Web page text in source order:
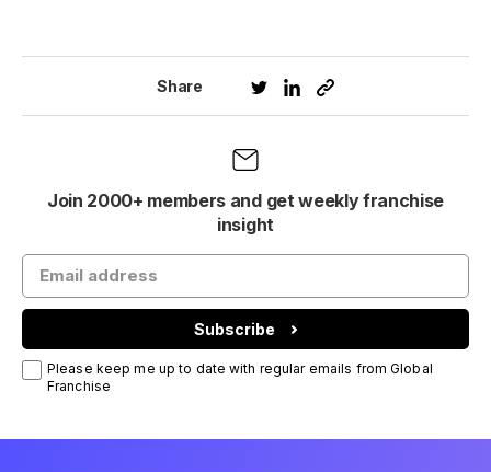
Share
Join 2000+ members and get weekly franchise
insight
Subscribe
Please keep me up to date with regular emails from Global
Franchise